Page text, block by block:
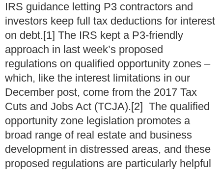
IRS guidance letting P3 contractors and
investors keep full tax deductions for interest
on debt.[1] The IRS kept a P3-friendly
approach in last week’s proposed
regulations on qualified opportunity zones –
which, like the interest limitations in our
December post, come from the 2017 Tax
Cuts and Jobs Act (TCJA).[2] The qualified
opportunity zone legislation promotes a
broad range of real estate and business
development in distressed areas, and these
proposed regulations are particularly helpful